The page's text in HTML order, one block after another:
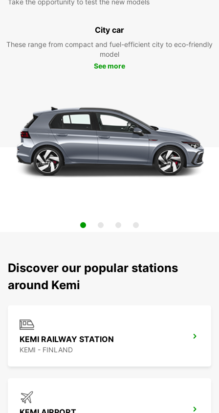
Take the opportunity to test the new models
City car
These range from compact and fuel-efficient city to eco-friendly
model
See more
Discover our popular stations
around Kemi
KEMI RAILWAY STATION
KEMI - FINLAND